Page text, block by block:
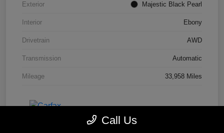
Exterior Majestic Black Pearl
Interior Ebony
Drivetrain AWD
Transmission Automatic
Mileage 33,958 Miles
Call Us